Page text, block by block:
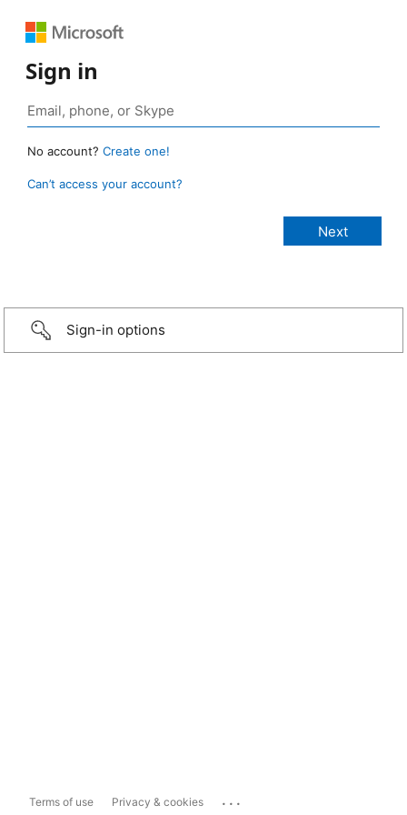
Sign in
No account? Create one!
Can’t access your account?
Sign-in options
Terms of use Privacy & cookies ...